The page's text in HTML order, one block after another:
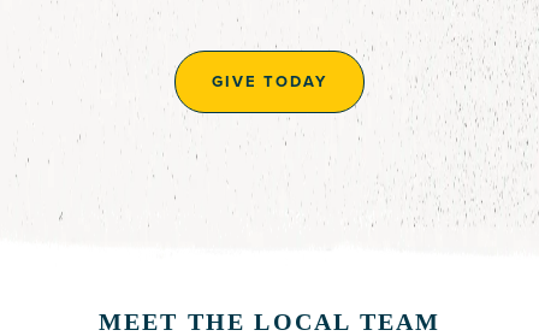
GIVE TODAY
MEET THE LOCAL TEAM